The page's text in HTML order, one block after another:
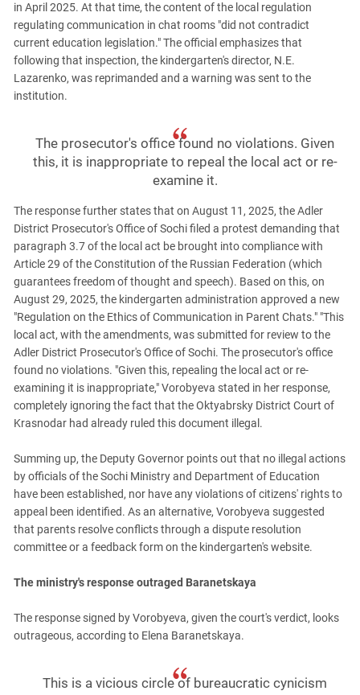
in April 2025. At that time, the content of the local regulation
regulating communication in chat rooms "did not contradict
current education legislation." The official emphasizes that
following that inspection, the kindergarten's director, N.E.
Lazarenko, was reprimanded and a warning was sent to the
institution.
The prosecutor's office found no violations. Given
this, it is inappropriate to repeal the local act or re-
examine it.
The response further states that on August 11, 2025, the Adler
District Prosecutor's Office of Sochi filed a protest demanding that
paragraph 3.7 of the local act be brought into compliance with
Article 29 of the Constitution of the Russian Federation (which
guarantees freedom of thought and speech). Based on this, on
August 29, 2025, the kindergarten administration approved a new
"Regulation on the Ethics of Communication in Parent Chats." "This
local act, with the amendments, was submitted for review to the
Adler District Prosecutor's Office of Sochi. The prosecutor's office
found no violations. "Given this, repealing the local act or re-
examining it is inappropriate," Vorobyeva stated in her response,
completely ignoring the fact that the Oktyabrsky District Court of
Krasnodar had already ruled this document illegal.
Summing up, the Deputy Governor points out that no illegal actions
by officials of the Sochi Ministry and Department of Education
have been established, nor have any violations of citizens' rights to
appeal been identified. As an alternative, Vorobyeva suggested
that parents resolve conflicts through a dispute resolution
committee or a feedback form on the kindergarten's website.
The ministry's response outraged Baranetskaya
The response signed by Vorobyeva, given the court's verdict, looks
outrageous, according to Elena Baranetskaya.
This is a vicious circle of bureaucratic cynicism